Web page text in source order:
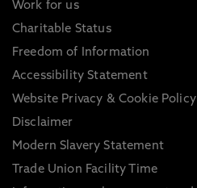
Work for us
Charitable Status
Freedom of Information
Accessibility Statement
Website Privacy & Cookie Policy
Disclaimer
Modern Slavery Statement
Trade Union Facility Time